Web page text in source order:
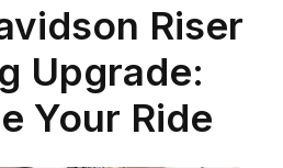
Riser
Upgrade:
Your Ride